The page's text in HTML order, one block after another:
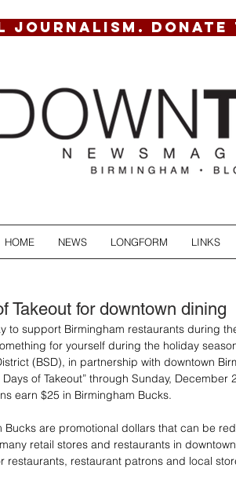
JOURNALISM.
HOME NEWS LONGFORM LINKS
Takeout for downtown dining
to support Birmingham restaurants during
for yourself during the holiday
(BSD), in partnership with downtown
Days of Takeout” through Sunday, December
earn $25 in Birmingham Bucks.
Bucks are promotional dollars that can be
many retail stores and restaurants in
restaurants, restaurant patrons and local